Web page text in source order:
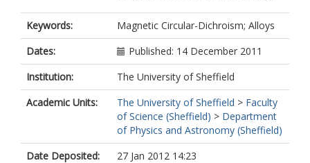
Keywords:
Magnetic Circular-Dichroism; Alloys
Dates:
Published: 14 December 2011
Institution:
The University of Sheffield
Academic Units:
The University of Sheffield > Faculty
of Science (Sheffield) > Department
of Physics and Astronomy (Sheffield)
Date Deposited:
27 Jan 2012 14:23